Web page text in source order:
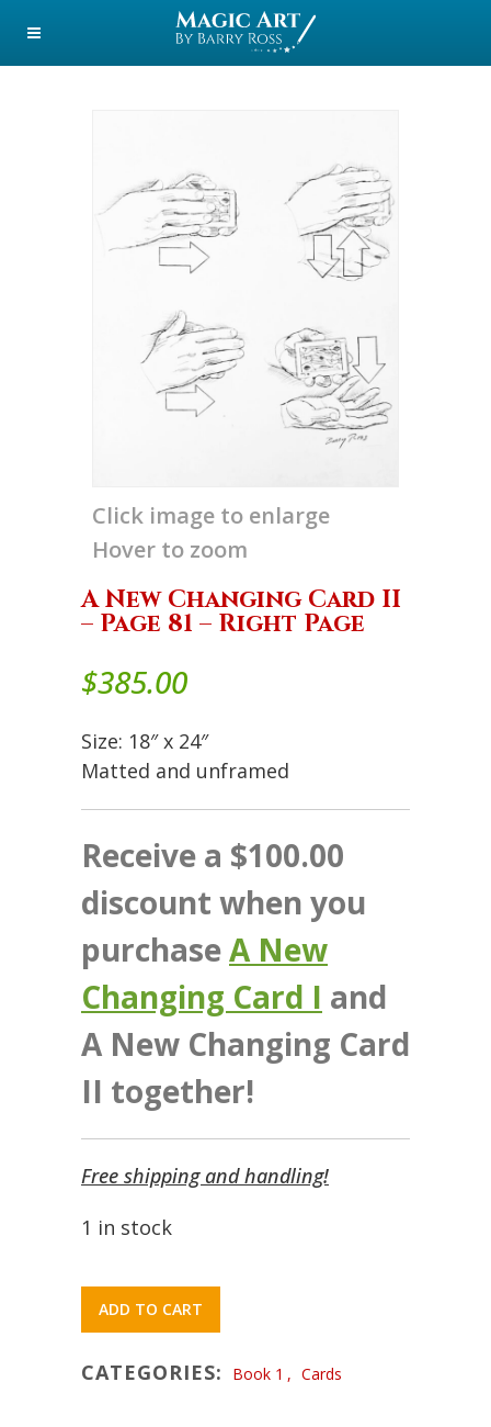
Click image to enlarge
Hover to zoom
A New Changing Card II
– Page 81 – Right Page
$385.00
Size: 18″ x 24″
Matted and unframed
Receive a $100.00
discount when you
purchaseA New
Changing Card I and
A New Changing Card
II together!
Free shipping and handling!
1 in stock
ADD TO CART
CATEGORIES: Book 1 , Cards